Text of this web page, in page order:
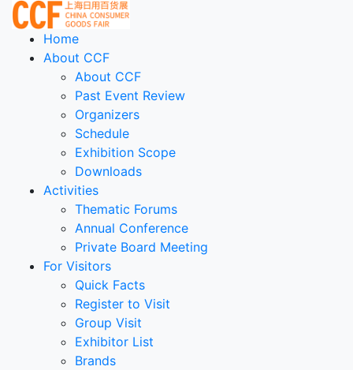
Home
About CCF
About CCF
Past Event Review
Organizers
Schedule
Exhibition Scope
Downloads
Activities
Thematic Forums
Annual Conference
Private Board Meeting
For Visitors
Quick Facts
Register to Visit
Group Visit
Exhibitor List
Brands